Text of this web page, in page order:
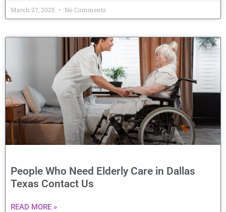
March 27, 2025 No Comments
People Who Need Elderly Care in Dallas
Texas Contact Us
READ MORE »